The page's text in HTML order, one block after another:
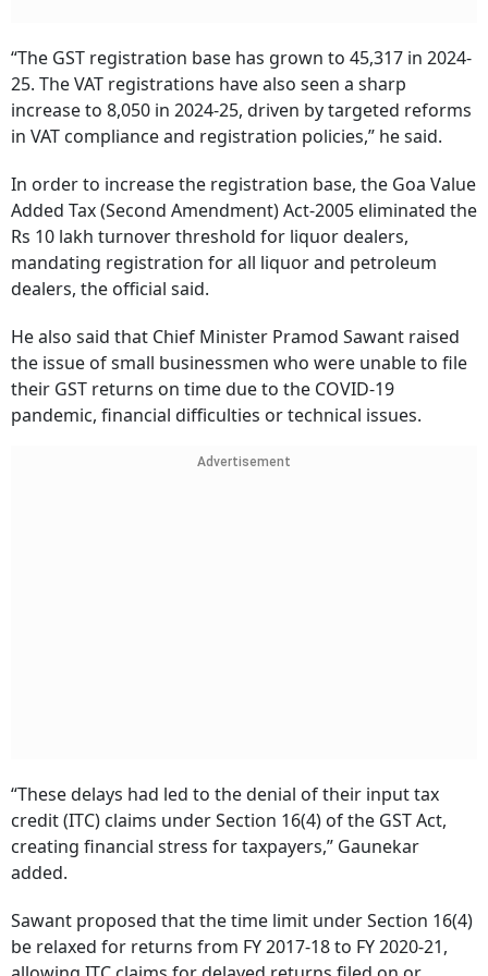
“The GST registration base has grown to 45,317 in 2024-
25. The VAT registrations have also seen a sharp
increase to 8,050 in 2024-25, driven by targeted reforms
in VAT compliance and registration policies,” he said.
In order to increase the registration base, the Goa Value
Added Tax (Second Amendment) Act-2005 eliminated the
Rs 10 lakh turnover threshold for liquor dealers,
mandating registration for all liquor and petroleum
dealers, the official said.
He also said that Chief Minister Pramod Sawant raised
the issue of small businessmen who were unable to file
their GST returns on time due to the COVID-19
pandemic, financial difficulties or technical issues.
Advertisement
“These delays had led to the denial of their input tax
credit (ITC) claims under Section 16(4) of the GST Act,
creating financial stress for taxpayers,” Gaunekar
added.
Sawant proposed that the time limit under Section 16(4)
be relaxed for returns from FY 2017-18 to FY 2020-21,